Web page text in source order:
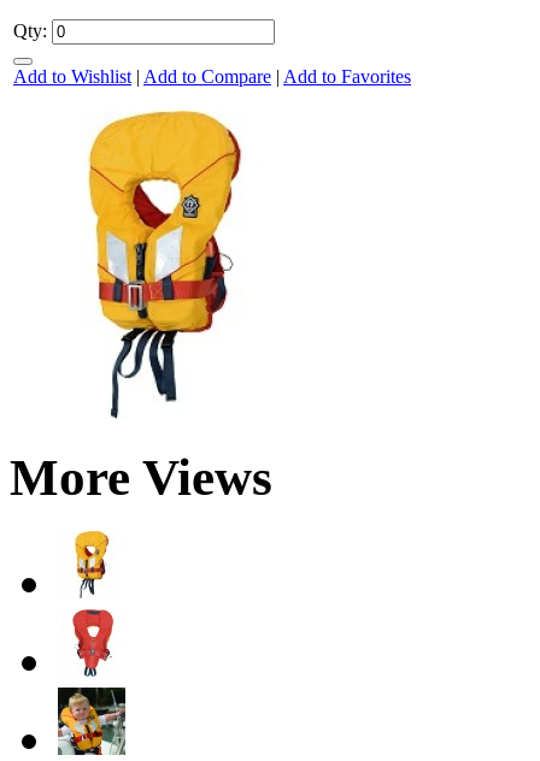
festivities! Since the best parties are the
ones that send you home...
6 Mar 2013+1752
Jelly Beans FTW
We just started rolling out Android 4.2.2
to Nexus devices last week, so this is a
perfect...
20 Feb 2013
What’s that song? Let Google help you
Qty:
Add to Wishlist | Add to Compare | Add to Favorites
More Views